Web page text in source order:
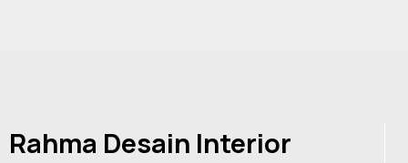
Rahma Desain Interior